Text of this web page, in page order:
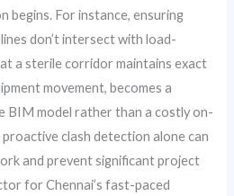
begins. For instance, ensuring
don’t intersect with load-
a sterile corridor maintains exact
movement, becomes a
BIM model rather than a costly on-
clash detection alone can
and prevent significant project
for Chennai’s fast-paced